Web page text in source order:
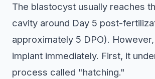
The blastocyst usually reaches
cavity around Day 5 post-
approximately 5 DPO).
implant immediately. First, it
process called "hatching."